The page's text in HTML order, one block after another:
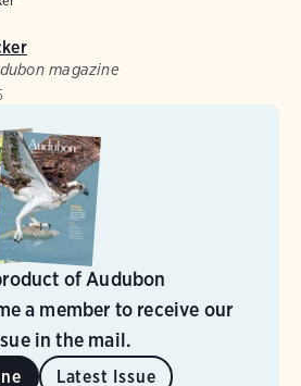
magazine
of Audubon
a member to receive our
in the mail.
Latest Issue